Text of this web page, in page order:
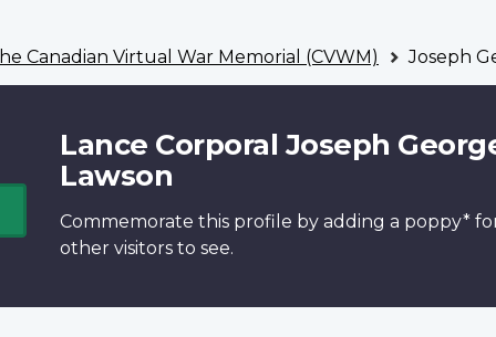
Canadian Virtual War Memorial (CVWM) Joseph
Lance Corporal Joseph
Lawson
Commemorate this profile by adding a poppy*
other visitors to see.